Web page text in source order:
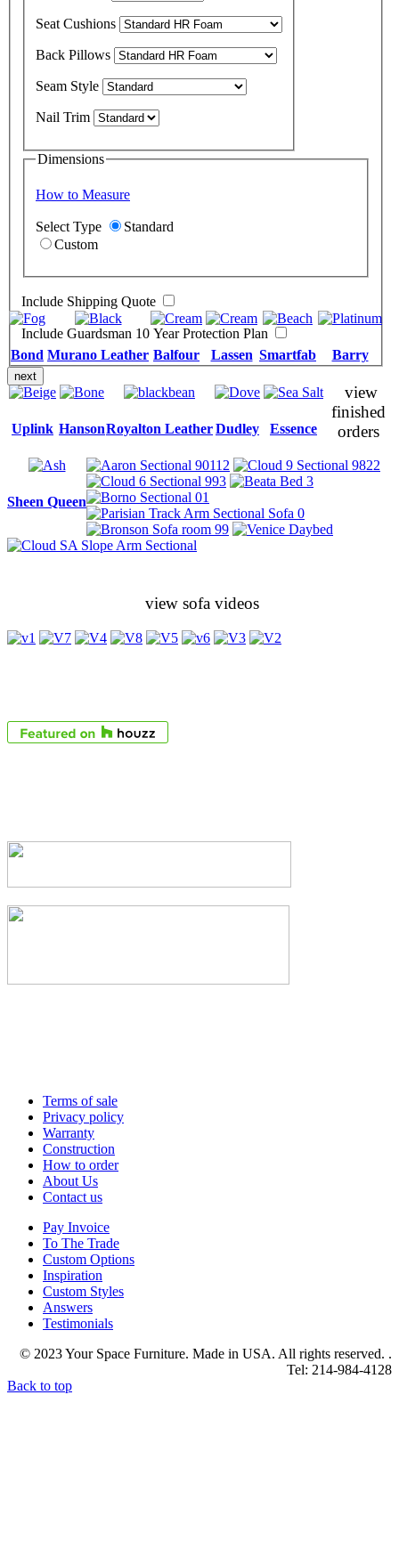
Seat Cushions
Back Pillows
Seam Style
Nail Trim
Dimensions
How to Measure
Select Type
Standard
Custom
Include Shipping Quote
Include Guardsman 10 Year Protection Plan
next
Bond Murano Leather Balfour Lassen Smartfab Barry
Uplink HansonRoyalton LeatherDudley Essence
Sheen Queen
view
finished
orders
view sofa videos
Terms of sale
Privacy policy
Warranty
Construction
How to order
About Us
Contact us
Pay Invoice
To The Trade
Custom Options
Inspiration
Custom Styles
Answers
Testimonials
© 2023 Your Space Furniture. Made in USA. All rights reserved. .
Tel: 214-984-4128
Back to top